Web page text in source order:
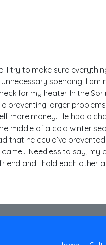
I try to make sure
spending. I am
for my heater. In the
preventing larger
more money. He had a
middle of a cold winter
that he could’ve
Needless to say, my
and I hold each other